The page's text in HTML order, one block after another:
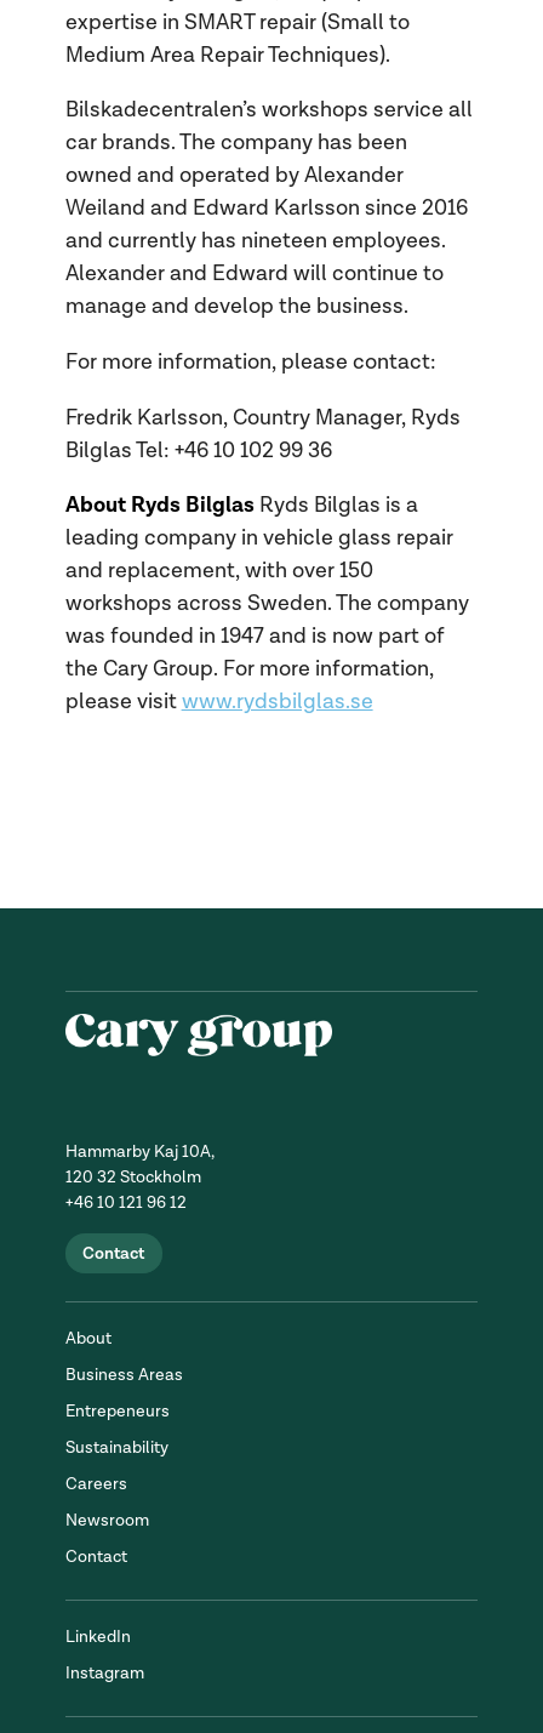
expertise in SMART repair (Small to
Medium Area Repair Techniques).
Bilskadecentralen’s workshops service all
car brands. The company has been
owned and operated by Alexander
Weiland and Edward Karlsson since 2016
and currently has nineteen employees.
Alexander and Edward will continue to
manage and develop the business.
For more information, please contact:
Fredrik Karlsson, Country Manager, Ryds
Bilglas Tel: +46 10 102 99 36
About Ryds BilglasRyds Bilglas is a
leading company in vehicle glass repair
and replacement, with over 150
workshops across Sweden. The company
was founded in 1947 and is now part of
the Cary Group. For more information,
please visitwww.rydsbilglas.se
Hammarby Kaj 10A,
120 32 Stockholm
+46 10 121 96 12
Contact
About
Business Areas
Entrepeneurs
Sustainability
Careers
Newsroom
Contact
LinkedIn
Instagram